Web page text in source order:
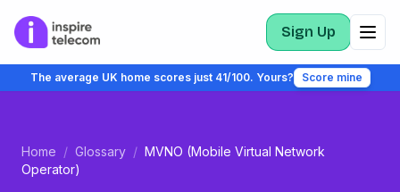
Sign Up
The average UK home scores just 41/100. Yours? Score mine
Home / Glossary / MVNO (Mobile Virtual Network
Operator)